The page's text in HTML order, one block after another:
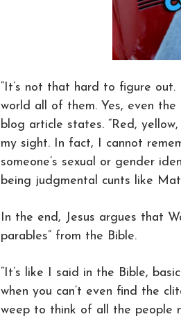
“It’s not that hard to figure
world all of them. Yes, even the
blog article states. “Red,
my sight. In fact, I cannot
someone’s sexual or gender
being judgmental cunts like
In the end, Jesus argues that
parables” from the Bible.
“It’s like I said in the Bible,
when you can’t even find the
weep to think of all the people